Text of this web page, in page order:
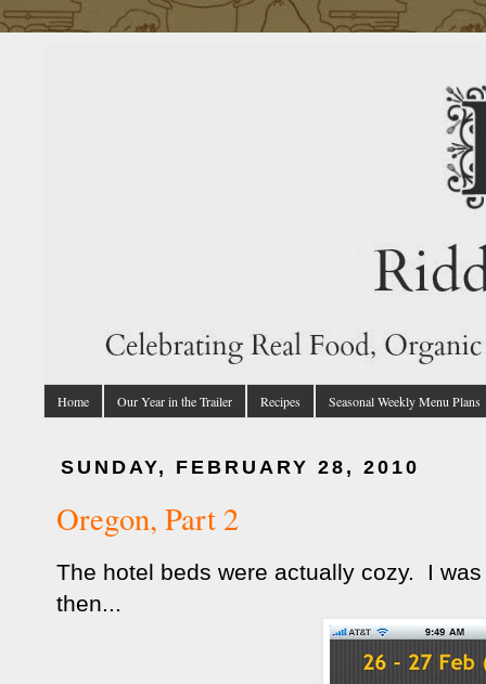
Home Our Year in the Trailer Recipes Seasonal Weekly Menu Plans
SUNDAY, FEBRUARY 28, 2010
Oregon, Part 2
The hotel beds were actually cozy. I
then...